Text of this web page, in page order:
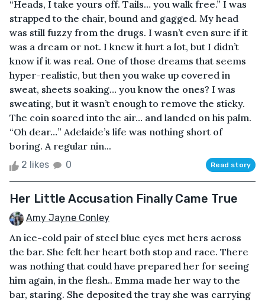
“Heads, I take yours off. Tails… you walk free.” I was
strapped to the chair, bound and gagged. My head
was still fuzzy from the drugs. I wasn’t even sure if it
was a dream or not. I knew it hurt a lot, but I didn’t
know if it was real. One of those dreams that seems
hyper-realistic, but then you wake up covered in
sweat, sheets soaking… you know the ones? I was
sweating, but it wasn’t enough to remove the sticky.
The coin soared into the air… and landed on his palm.
“Oh dear…” Adelaide’s life was nothing short of
boring. A regular nin...
2 likes 0 Read story
Her Little Accusation Finally Came True
Amy Jayne Conley
An ice-cold pair of steel blue eyes met hers across
the bar. She felt her heart both stop and race. There
was nothing that could have prepared her for seeing
him again, in the flesh.. Emma made her way to the
bar, staring. She deposited the tray she was carrying